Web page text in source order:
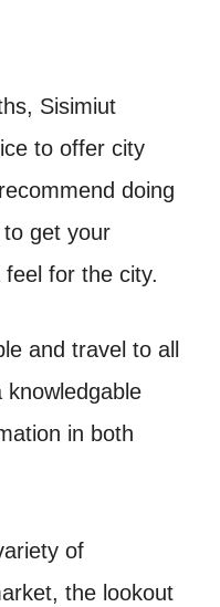
Sisimiut
to offer city
doing
get your
for the city.
and travel to all
knowledgable
in both
of
the lookout